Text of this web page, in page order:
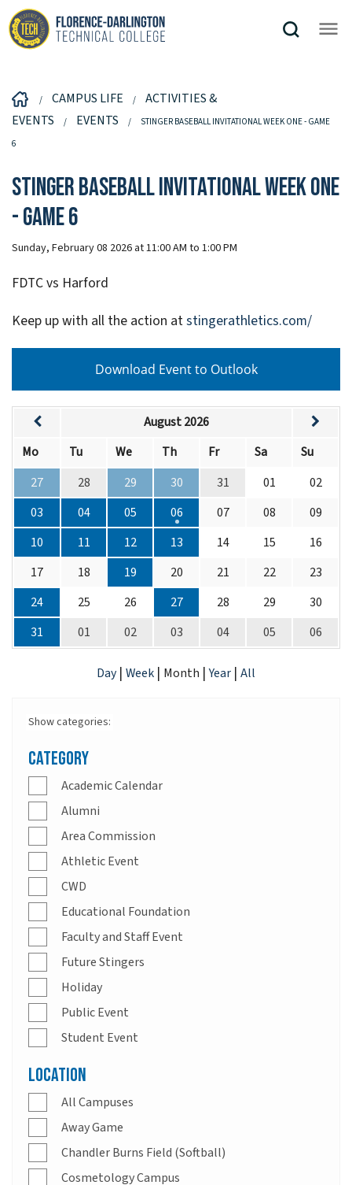
CAMPUS LIFE
ACTIVITIES &
EVENTS
EVENTS
STINGER BASEBALL INVITATIONAL WEEK ONE - GAME
6
Stinger Baseball Invitational Week One
- Game 6
Sunday, February 08 2026 at 11:00 AM to 1:00 PM
FDTC vs Harford
Keep up with all the action atstingerathletics.com/
Download Event to Outlook
August 2026
Mo
Tu We Th Fr Sa
Su
27
28 29 30 31 01
02
03
04 05 06 07 08
09
10
11 12 13 14 15
16
17
18 19 20 21 22
23
24
25 26 27 28 29
30
31
01 02 03 04 05 06
Day | Week | Month |Year | All
Show categories:
Category
Academic Calendar
Alumni
Area Commission
Athletic Event
CWD
Educational Foundation
Faculty and Staff Event
Future Stingers
Holiday
Public Event
Student Event
Location
All Campuses
Away Game
Chandler Burns Field (Softball)
Cosmetology Campus